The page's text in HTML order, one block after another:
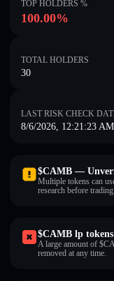
TOP HOLDERS %
100.00%
TOTAL HOLDERS
30
LAST RISK CHECK
8/6/2026, 12:21:23 AM
$CAMB —
Multiple tokens can
research before
$CAMB lp
A large amount of
removed at any time.